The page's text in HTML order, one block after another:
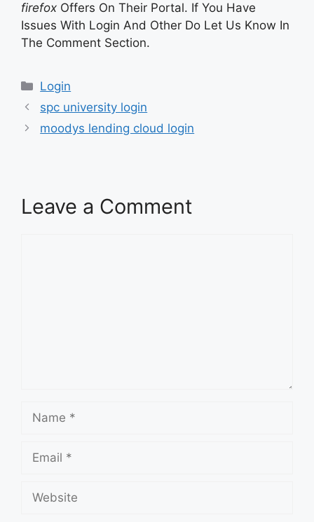
firefox Offers On Their Portal. If You Have
Issues With Login And Other Do Let Us Know In
The Comment Section.
Categories
Login
spc university login
moodys lending cloud login
Leave a Comment
Name
Email
Website